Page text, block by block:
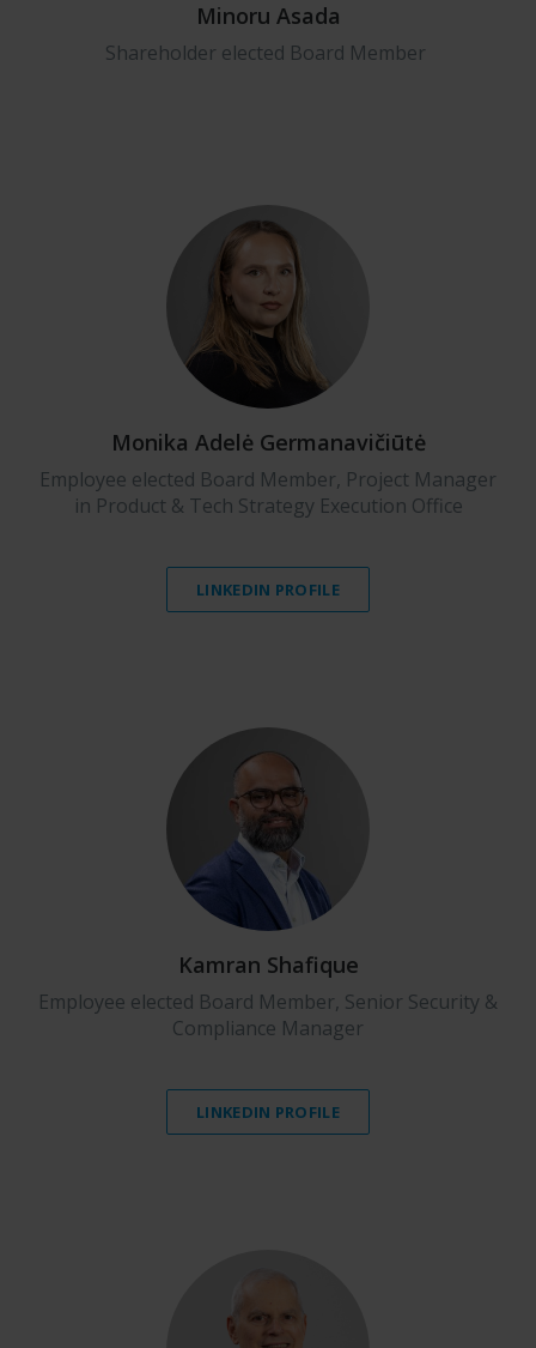
Minoru Asada
Shareholder elected Board Member
Monika Adelė Germanavičiūtė
Employee elected Board Member, Project Manager
in Product & Tech Strategy Execution Office
LINKEDIN PROFILE
Kamran Shafique
Employee elected Board Member, Senior Security &
Compliance Manager
LINKEDIN PROFILE